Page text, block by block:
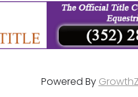
Powered By